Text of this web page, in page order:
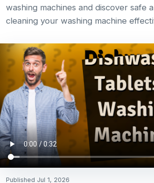
washing machines and discover safe
cleaning your washing machine
Published Jul 1, 2026